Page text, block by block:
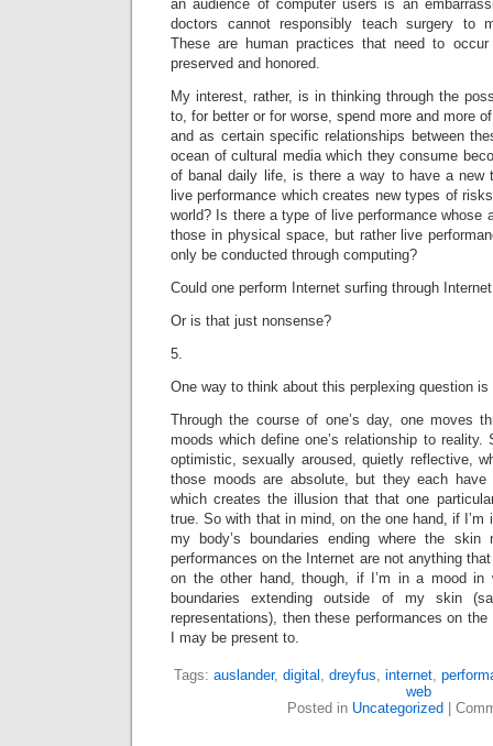
an audience of computer users is an
doctors cannot responsibly teach surgery to
These are human practices that need to
preserved and honored.
My interest, rather, is in thinking through the
to, for better or for worse, spend more and more
and as certain specific relationships between
ocean of cultural media which they consume
of banal daily life, is there a way to have a new
live performance which creates new types of
world? Is there a type of live performance whose
those in physical space, but rather live
only be conducted through computing?
Could one perform Internet surfing through
Or is that just nonsense?
5.
One way to think about this perplexing question is
Through the course of one’s day, one moves
moods which define one’s relationship to
optimistic, sexually aroused, quietly reflective,
those moods are absolute, but they each
which creates the illusion that that one
true. So with that in mind, on the one hand, if I’m
my body’s boundaries ending where the
performances on the Internet are not anything
on the other hand, though, if I’m in a mood in
boundaries extending outside of my skin
representations), then these performances on
I may be present to.
Tags: auslander, digital , dreyfus, internet,
web
Posted in Uncategorized